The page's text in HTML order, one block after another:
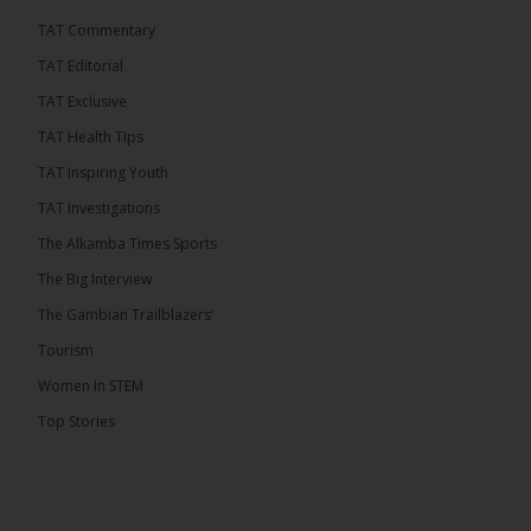
Share
6 hours ago
The People’s Progressive Party (PPP) has firmly
Adama Barrow or his National People’s Party
(NPP), warning that it will pursue legal...
TAT Commentary
TAT Editorial
TAT Exclusive
TAT Health TIps
TAT Inspiring Youth
TAT Investigations
The Alkamba Times Sports
The Big Interview
The Gambian Trailblazers’
Tourism
Women In STEM
Top Stories